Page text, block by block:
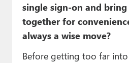
single sign-on and
together for
always a wise move?
Before getting too far